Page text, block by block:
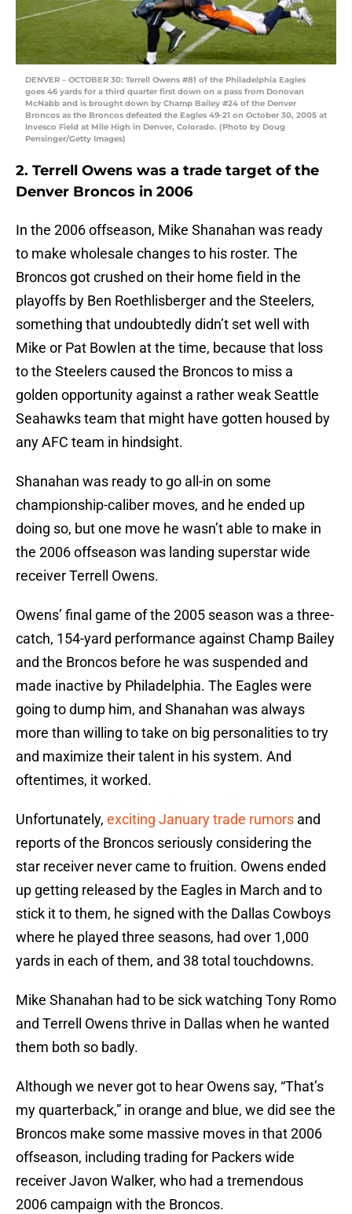
DENVER – OCTOBER 30: Terrell Owens #81 of the Philadelphia Eagles
goes 46 yards for a third quarter first down on a pass from Donovan
McNabb and is brought down by Champ Bailey #24 of the Denver
Broncos as the Broncos defeated the Eagles 49-21 on October 30, 2005 at
Invesco Field at Mile High in Denver, Colorado. (Photo by Doug
Pensinger/Getty Images)
2. Terrell Owens was a trade target of the
Denver Broncos in 2006
In the 2006 offseason, Mike Shanahan was ready
to make wholesale changes to his roster. The
Broncos got crushed on their home field in the
playoffs by Ben Roethlisberger and the Steelers,
something that undoubtedly didn’t set well with
Mike or Pat Bowlen at the time, because that loss
to the Steelers caused the Broncos to miss a
golden opportunity against a rather weak Seattle
Seahawks team that might have gotten housed by
any AFC team in hindsight.
Shanahan was ready to go all-in on some
championship-caliber moves, and he ended up
doing so, but one move he wasn’t able to make in
the 2006 offseason was landing superstar wide
receiver Terrell Owens.
Owens’ final game of the 2005 season was a three-
catch, 154-yard performance against Champ Bailey
and the Broncos before he was suspended and
made inactive by Philadelphia. The Eagles were
going to dump him, and Shanahan was always
more than willing to take on big personalities to try
and maximize their talent in his system. And
oftentimes, it worked.
Unfortunately, exciting January trade rumors and
reports of the Broncos seriously considering the
star receiver never came to fruition. Owens ended
up getting released by the Eagles in March and to
stick it to them, he signed with the Dallas Cowboys
where he played three seasons, had over 1,000
yards in each of them, and 38 total touchdowns.
Mike Shanahan had to be sick watching Tony Romo
and Terrell Owens thrive in Dallas when he wanted
them both so badly.
Although we never got to hear Owens say, “That’s
my quarterback,” in orange and blue, we did see the
Broncos make some massive moves in that 2006
offseason, including trading for Packers wide
receiver Javon Walker, who had a tremendous
2006 campaign with the Broncos.